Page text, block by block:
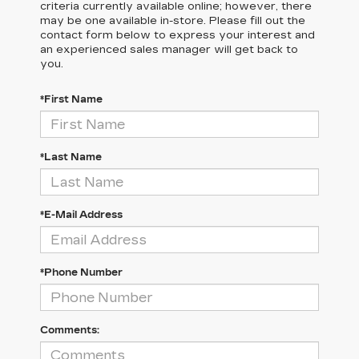
criteria currently available online; however, there
may be one available in-store. Please fill out the
contact form below to express your interest and
an experienced sales manager will get back to
you.
*First Name
*Last Name
*E-Mail Address
*Phone Number
Comments: